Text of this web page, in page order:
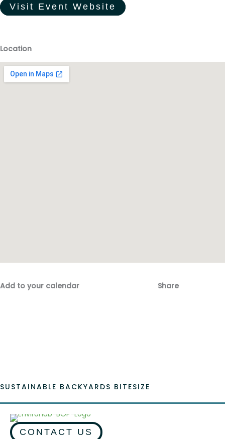
Visit Event Website
Location
Add to your calendar Share
SUSTAINABLE BACKYARDS BITESIZE
CONTACT US